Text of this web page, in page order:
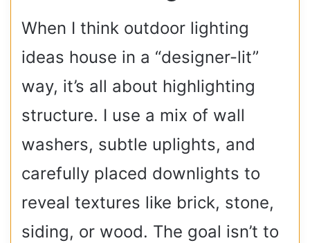
When I think outdoor lighting
ideas house in a “designer-lit”
way, it’s all about highlighting
structure. I use a mix of wall
washers, subtle uplights, and
carefully placed downlights to
reveal textures like brick, stone,
siding, or wood. The goal isn’t to